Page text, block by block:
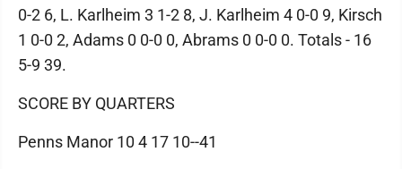
0-2 6, L. Karlheim 3 1-2 8, J. Karlheim 4 0-0 9, Kirsch
1 0-0 2, Adams 0 0-0 0, Abrams 0 0-0 0. Totals - 16
5-9 39.
SCORE BY QUARTERS
Penns Manor 10 4 17 10--41